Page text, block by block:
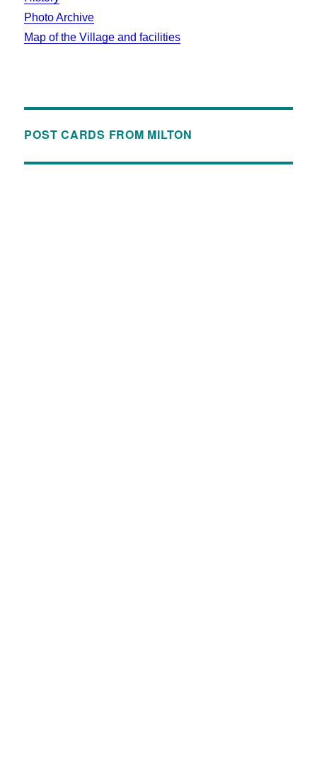
Photo Archive
Map of the Village and facilities
POST CARDS FROM MILTON